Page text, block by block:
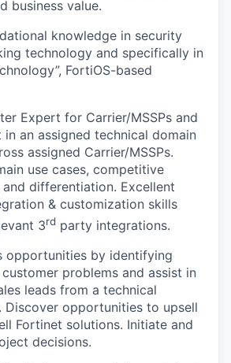
business value.
knowledge in security
technology and specifically in
FortiOS-based
Expert for Carrier/MSSPs and
an assigned technical domain
assigned Carrier/MSSPs.
use cases, competitive
and differentiation. Excellent
& customization skills
3rd party integrations.
opportunities by identifying
problems and assist in
leads from a technical
Discover opportunities to upsell
Fortinet solutions. Initiate and
decisions.